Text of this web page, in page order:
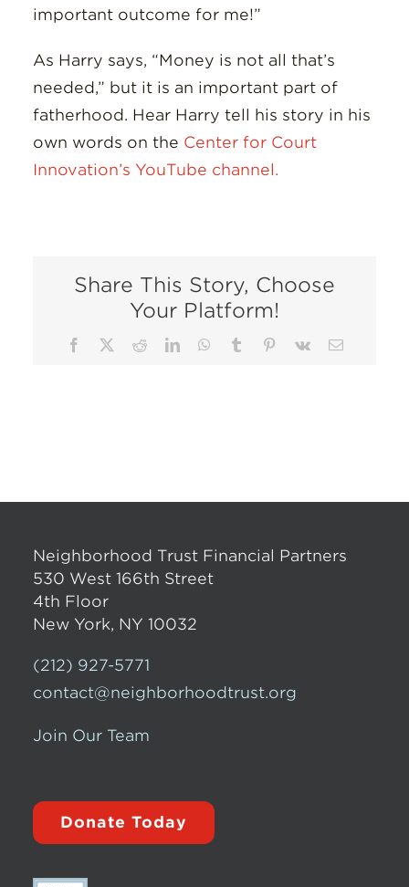
important outcome for me!”
As Harry says, “Money is not all that’s
needed,” but it is an important part of
fatherhood. Hear Harry tell his story in his
own words on the Center for Court
Innovation’s YouTube channel.
Share This Story, Choose
Your Platform!
Facebook RedditLinkedInWhatsApp
Tumblr Pinterest
Vk Email
Neighborhood Trust Financial Partners
530 West 166th Street
4th Floor
New York, NY 10032
(212) 927-5771
contact@neighborhoodtrust.org
Join Our Team
Donate Today